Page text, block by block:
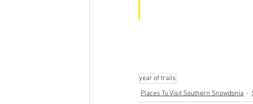
year of trails
Places To Visit Southern Snowdonia